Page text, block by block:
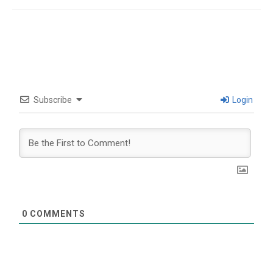
Subscribe Login
0 COMMENTS